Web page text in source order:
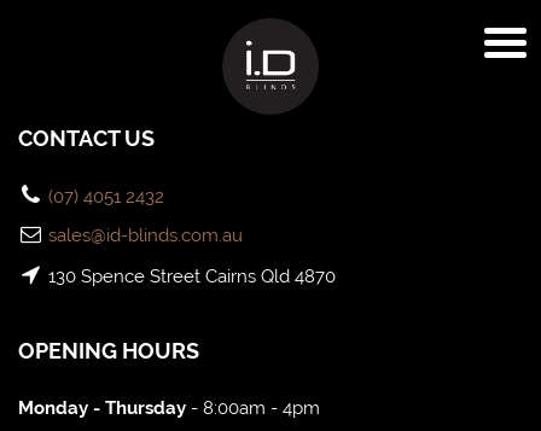
CONTACT US
(07) 4051 2432
sales@id-blinds.com.au
130 Spence Street Cairns Qld 4870
OPENING HOURS
Monday - Thursday - 8:00am - 4pm